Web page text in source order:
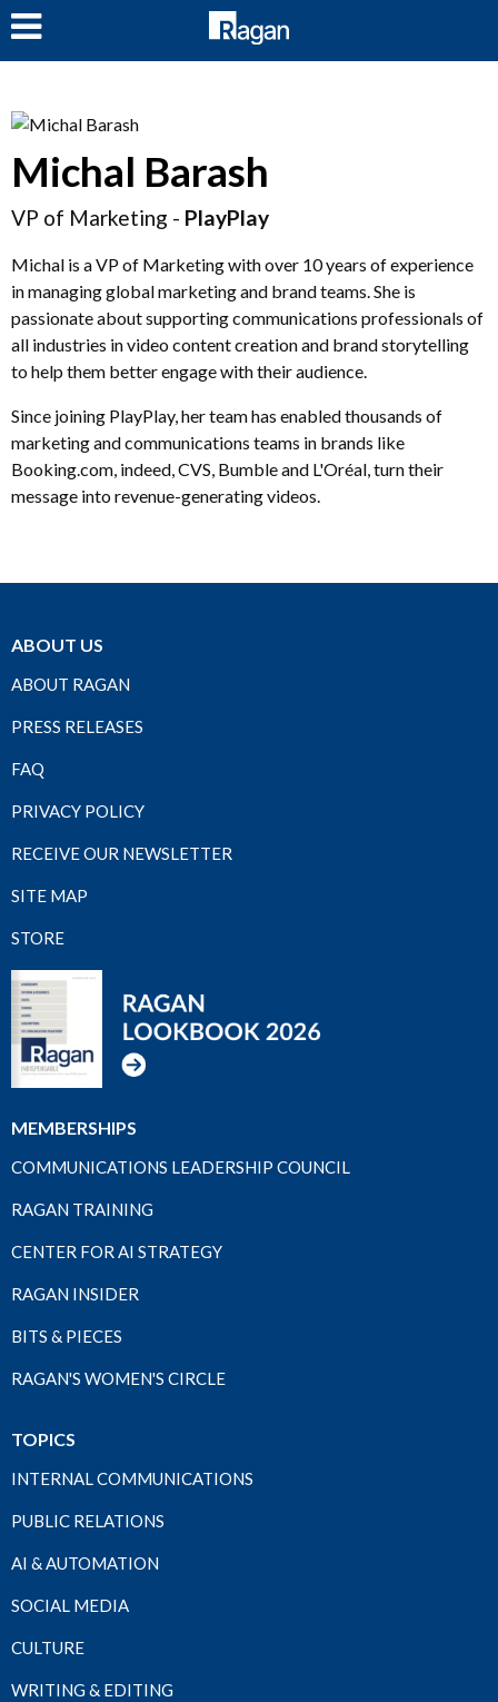
Michal Barash
VP of Marketing - PlayPlay
Michal is a VP of Marketing with over 10 years of experience
in managing global marketing and brand teams. She is
passionate about supporting communications professionals of
all industries in video content creation and brand storytelling
to help them better engage with their audience.
Since joining PlayPlay, her team has enabled thousands of
marketing and communications teams in brands like
Booking.com, indeed, CVS, Bumble and L'Oréal, turn their
message into revenue-generating videos.
ABOUT US
ABOUT RAGAN
PRESS RELEASES
FAQ
PRIVACY POLICY
RECEIVE OUR NEWSLETTER
SITE MAP
STORE
MEMBERSHIPS
COMMUNICATIONS LEADERSHIP COUNCIL
RAGAN TRAINING
CENTER FOR AI STRATEGY
RAGAN INSIDER
BITS & PIECES
RAGAN'S WOMEN'S CIRCLE
TOPICS
INTERNAL COMMUNICATIONS
PUBLIC RELATIONS
AI & AUTOMATION
SOCIAL MEDIA
CULTURE
WRITING & EDITING